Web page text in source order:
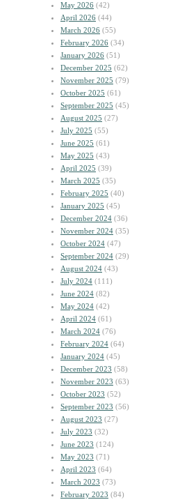
May 2026 (42)
April 2026 (44)
March 2026 (55)
February 2026 (34)
January 2026 (51)
December 2025 (62)
November 2025 (79)
October 2025 (61)
September 2025 (45)
August 2025 (27)
July 2025 (55)
June 2025 (61)
May 2025 (43)
April 2025 (39)
March 2025 (35)
February 2025 (40)
January 2025 (45)
December 2024 (36)
November 2024 (35)
October 2024 (47)
September 2024 (29)
August 2024 (43)
July 2024 (111)
June 2024 (82)
May 2024 (42)
April 2024 (61)
March 2024 (76)
February 2024 (64)
January 2024 (45)
December 2023 (58)
November 2023 (63)
October 2023 (52)
September 2023 (56)
August 2023 (27)
July 2023 (32)
June 2023 (124)
May 2023 (71)
April 2023 (64)
March 2023 (73)
February 2023 (84)